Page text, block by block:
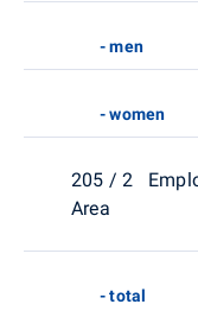
- men
- women
205 / 2
Area
- total